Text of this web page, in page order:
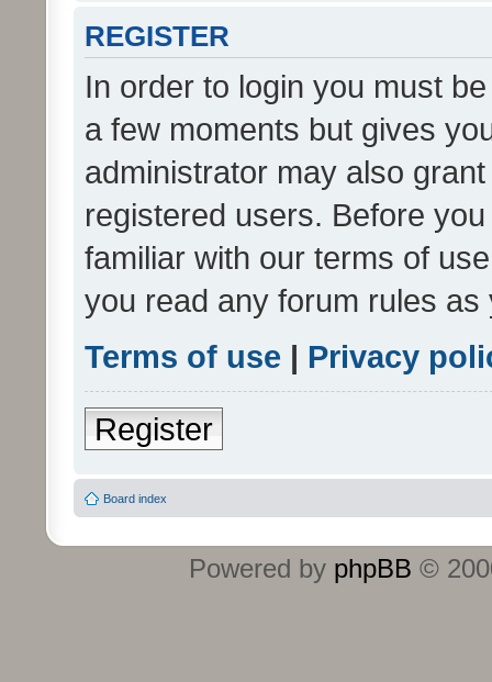
REGISTER
In order to login you must
a few moments but gives
administrator may also
registered users. Before
familiar with our terms of
you read any forum rules
Terms of use | Privacy
Register
Board index
Powered by phpBB ©